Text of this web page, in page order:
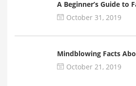
A Beginner’s Guide to
October 31, 2019
Mindblowing Facts
October 21, 2019